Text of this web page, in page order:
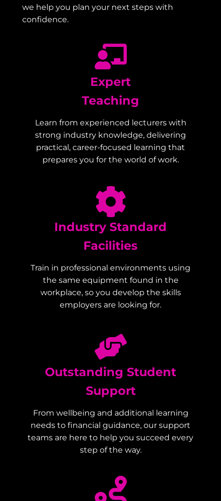
we help you plan your next steps with
confidence.
Expert
Teaching
Learn from experienced lecturers with
strong industry knowledge, delivering
practical, career-focused learning that
prepares you for the world of work.
Industry Standard
Facilities
Train in professional environments using
the same equipment found in the
workplace, so you develop the skills
employers are looking for.
Outstanding Student
Support
From wellbeing and additional learning
needs to financial guidance, our support
teams are here to help you succeed every
step of the way.